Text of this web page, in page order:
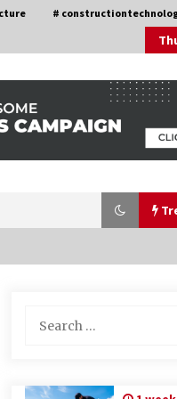
#
How Training
for: